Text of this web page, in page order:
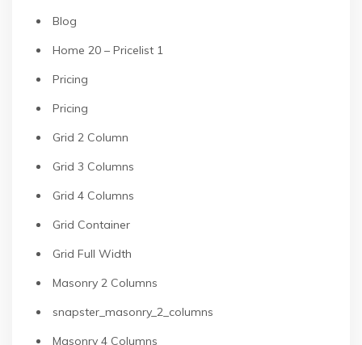
Blog
Home 20 – Pricelist 1
Pricing
Pricing
Grid 2 Column
Grid 3 Columns
Grid 4 Columns
Grid Container
Grid Full Width
Masonry 2 Columns
snapster_masonry_2_columns
Masonry 4 Columns